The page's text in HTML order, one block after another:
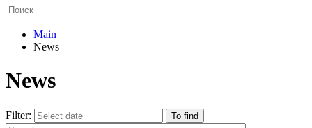
Main
News
News
Filter: